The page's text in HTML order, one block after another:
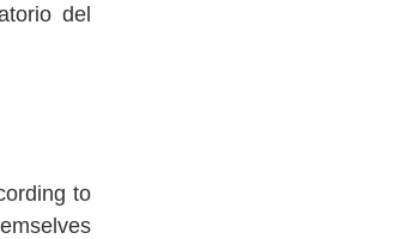
del
to